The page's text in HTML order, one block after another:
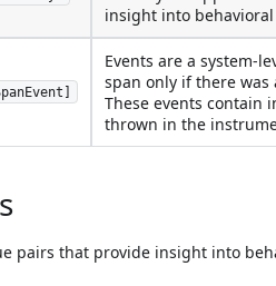
insight into
Events are a system-
span only if there
These events contain
thrown in the
pairs that provide insight into